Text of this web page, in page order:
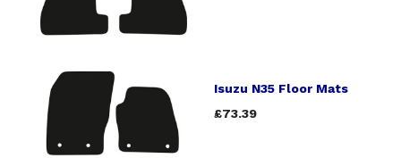
Isuzu N35 Floor Mats
£73.39